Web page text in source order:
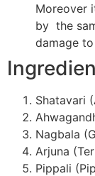
Moreover
by the
damage
Shatavari
Nagbala
Arjuna
Pippali